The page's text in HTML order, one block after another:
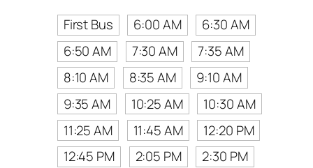
First Bus
6:00 AM
6:30 AM
6:50 AM
7:30 AM
7:35 AM
8:10 AM
8:35 AM
9:10 AM
9:35 AM
10:25 AM
10:30 AM
11:25 AM
11:45 AM
12:20 PM
12:45 PM
2:05 PM
2:30 PM